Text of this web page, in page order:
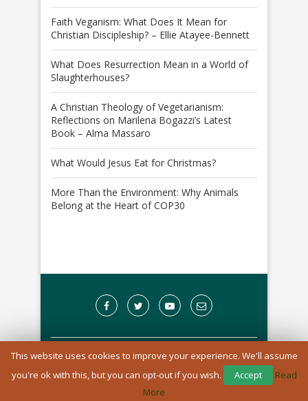
Faith Veganism: What Does It Mean for
Christian Discipleship? – Ellie Atayee-Bennett
What Does Resurrection Mean in a World of
Slaughterhouses?
A Christian Theology of Vegetarianism:
Reflections on Marilena Bogazzi’s Latest
Book – Alma Massaro
What Would Jesus Eat for Christmas?
More Than the Environment: Why Animals
Belong at the Heart of COP30
A Registered Charity in England and Wales: 1170976
BACK TO TOP
This website uses cookies to improve your experience. We'll assume
you're ok with this, but you can opt-out if you wish.
Accept
Read
More